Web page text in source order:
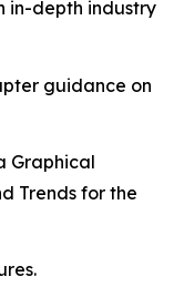
in-depth industry
guidance on
Graphical
Trends for the